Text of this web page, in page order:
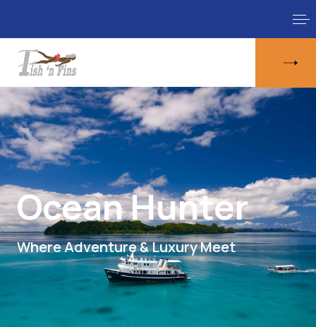
Ocean Hunter
Where Adventure & Luxury Meet